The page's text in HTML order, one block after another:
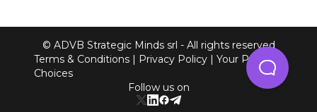
© ADVB Strategic Minds srl - All rights reserved
Terms & Conditions
Privacy Policy
Your Privacy
Choices
Follow us on